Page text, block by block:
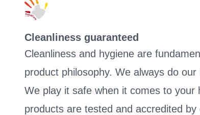
Cleanliness guaranteed
Cleanliness and hygiene are
product philosophy. We always do
We play it safe when it comes to your
products are tested and accredited